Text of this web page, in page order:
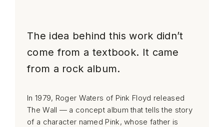
The idea behind this work didn’t
come from a textbook. It came
from a rock album.
In 1979, Roger Waters of Pink Floyd released
The Wall — a concept album that tells the story
of a character named Pink, whose father is